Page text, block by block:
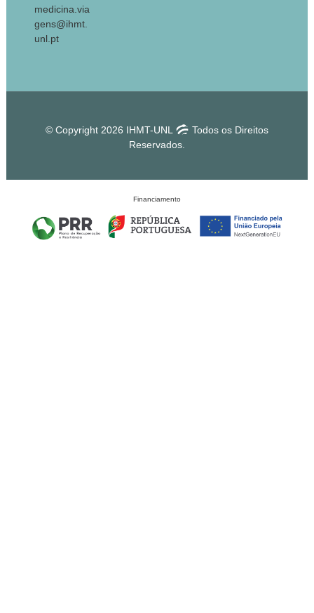
medicina.via
gens@ihmt.
unl.pt
© Copyright 2026 IHMT-UNL
Todos os Direitos
Reservados.
Financiamento